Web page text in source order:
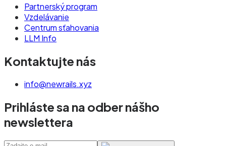
Partnerský program
Vzdelávanie
Centrum sťahovania
LLM Info
Kontaktujte nás
info@newrails.xyz
Prihláste sa na odber nášho
newslettera